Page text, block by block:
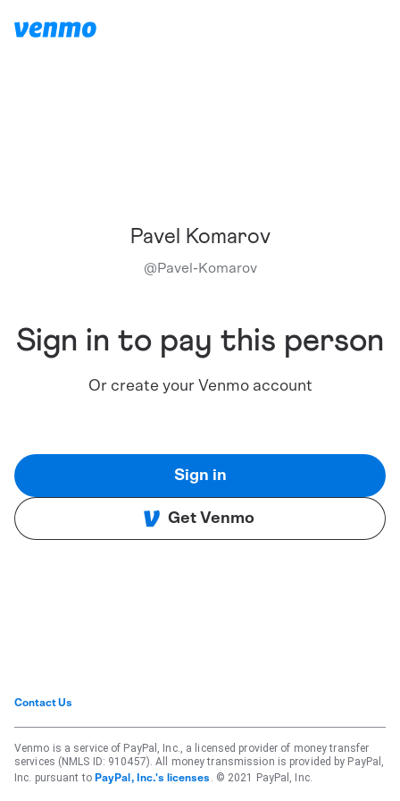
Pavel Komarov
@Pavel-Komarov
Sign in to pay this person
Or create your Venmo account
Sign in
Get Venmo
Contact Us
Venmo is a service of PayPal, Inc., a licensed provider of money transfer
services (NMLS ID: 910457). All money transmission is provided by PayPal,
Inc. pursuant to PayPal, Inc.'s licenses . © 2021 PayPal, Inc.